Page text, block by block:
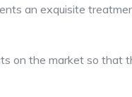
an exquisite
on the market so that